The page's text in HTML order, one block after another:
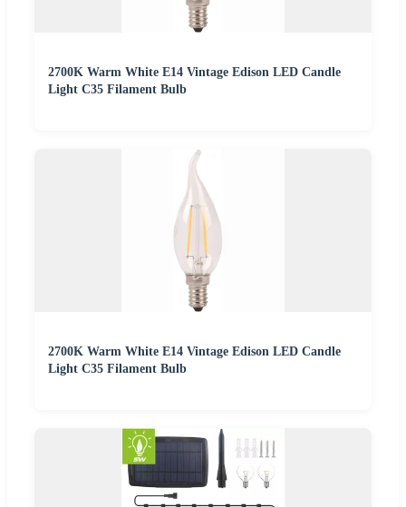
2700K Warm White E14 Vintage Edison LED Candle
Light C35 Filament Bulb
2700K Warm White E14 Vintage Edison LED Candle
Light C35 Filament Bulb